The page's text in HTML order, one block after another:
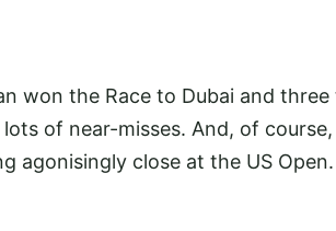
won the Race to Dubai and
of near-misses. And, of
agonisingly close at the US